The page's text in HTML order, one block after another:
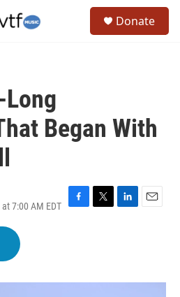
Donate
Began With
7:00 AM EDT
F
o
T
r
L
I
E